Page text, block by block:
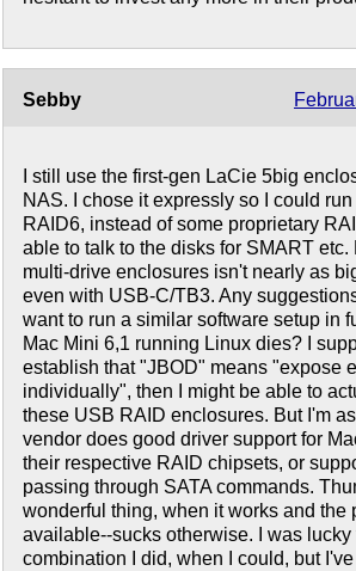
Sebby
I still use the first-gen LaCie 5big
NAS. I chose it expressly so I could
RAID6, instead of some proprietary
able to talk to the disks for SMART etc.
multi-drive enclosures isn't nearly as
even with USB-C/TB3. Any
want to run a similar software setup in
Mac Mini 6,1 running Linux dies? I
establish that "JBOD" means "expose
individually", then I might be able to
these USB RAID enclosures. But I'm
vendor does good driver support for
their respective RAID chipsets, or
passing through SATA commands.
wonderful thing, when it works and the
available--sucks otherwise. I was lucky
combination I did, when I could, but